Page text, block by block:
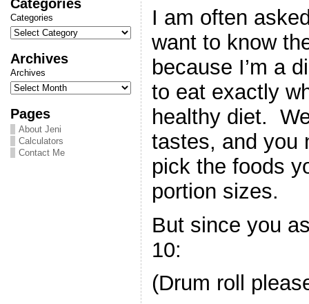
Categories
Archives
Archives
Pages
About Jeni
Calculators
Contact Me
I am often
want to know
because I’m a
to eat exactly
healthy diet.
tastes, and you
pick the foods
portion sizes.
But since you
10:
(Drum roll